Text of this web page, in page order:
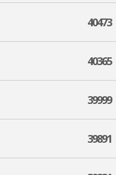
40473
40365
39999
39891